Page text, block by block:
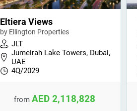
Eltiera Views
by Ellington Properties
JLT
Jumeirah Lake Towers, Dubai,
UAE
4Q/2029
fromAED 2,118,828